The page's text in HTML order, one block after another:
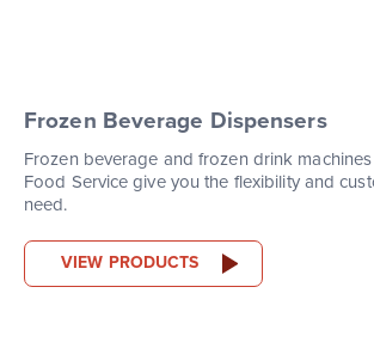
Frozen Beverage Dispensers
Frozen beverage and frozen drink
Food Service give you the flexibility and
need.
VIEW PRODUCTS